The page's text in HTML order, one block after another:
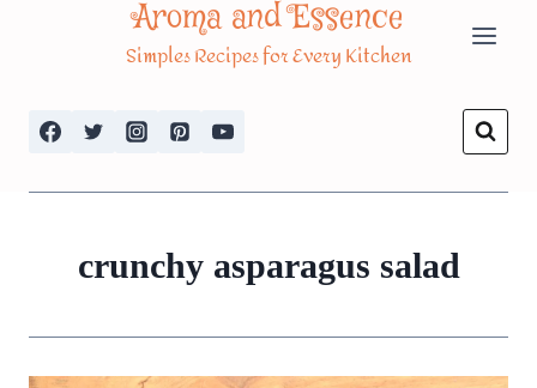
Aroma and Essence
Simples Recipes for Every Kitchen
crunchy asparagus salad